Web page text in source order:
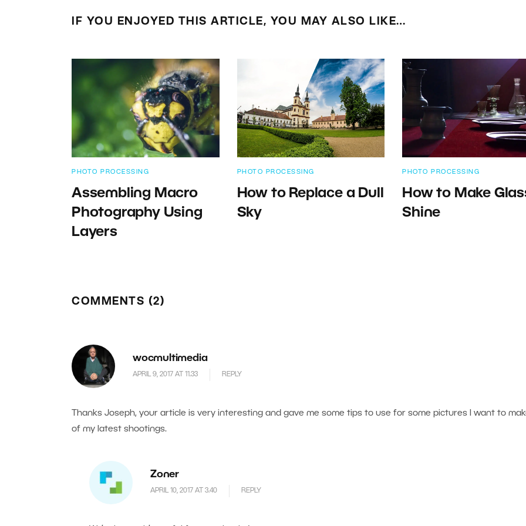
IF YOU ENJOYED THIS ARTICLE, YOU MAY ALSO LIKE…
PHOTO PROCESSING
Assembling Macro
Photography Using
Layers
PHOTO PROCESSING
How to Replace a Dull
Sky
PHOTO PROCESSING
How to Make
Shine
COMMENTS (2)
wocmultimedia
APRIL 9, 2017 AT 11.33 REPLY
Thanks Joseph, your article is very interesting and gave me some tips to use for some pictures I want to
of my latest shootings.
Zoner
APRIL 10, 2017 AT 3.40 REPLY